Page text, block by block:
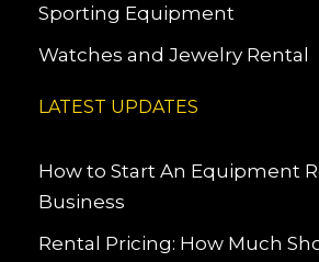
Sporting Equipment
Watches and Jewelry Rental
LATEST UPDATES
How to Start An Equipment
Business
Rental Pricing: How Much